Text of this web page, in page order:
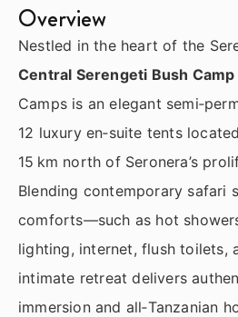
Overview
Nestled in the heart of the
Central Serengeti Bush Camp
Camps is an elegant
12 luxury en‑suite tents
15 km north of Seronera’s
Blending contemporary safari
comforts—such as hot
lighting, internet, flush toilets,
intimate retreat delivers
immersion and all‑Tanzanian